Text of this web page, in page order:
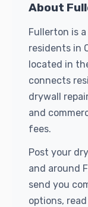
About
Fullerton is
residents in
located in
connects
drywall
and
fees.
Post your
and around
send you
options,